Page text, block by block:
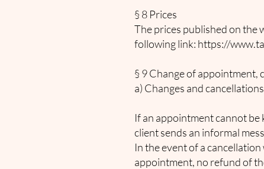
§ 8 Prices
The prices published on the
following link: https://
§ 9 Change of appointment,
a) Changes and
If an appointment cannot
client sends an informal
In the event of a
appointment, no refund of